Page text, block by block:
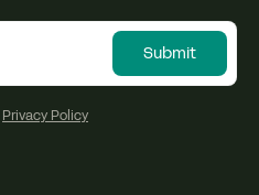
Privacy Policy